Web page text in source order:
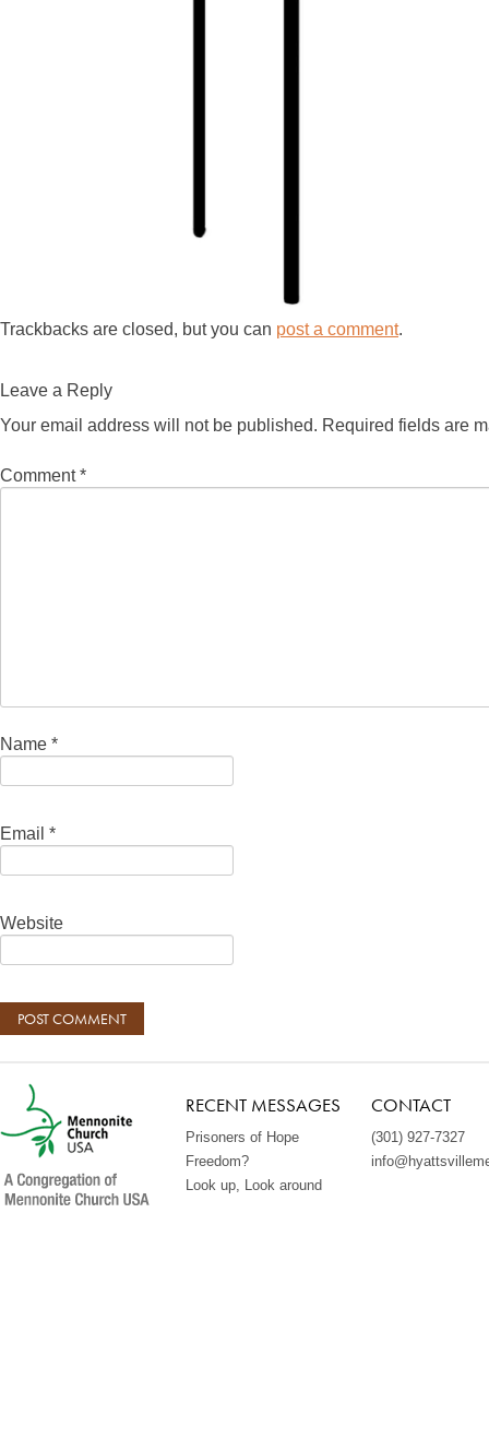
Trackbacks are closed, but you can post a comment.
Leave a Reply
Your email address will not be published. Required fields are
Comment*
Name *
Email *
Website
RECENT MESSAGES
Prisoners of Hope
Freedom?
Look up, Look around
CONTACT
(301) 927-7327